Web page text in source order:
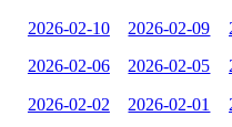
2026-02-10 2026-02-09
2026-02-06 2026-02-05
2026-02-02 2026-02-01